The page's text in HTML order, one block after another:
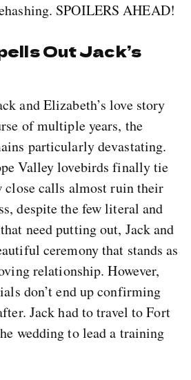
SPOILERS AHEAD!
Out Jack’s
and Elizabeth’s love story
of multiple years, the
particularly devastating.
Valley lovebirds finally tie
close calls almost ruin their
despite the few literal and
need putting out, Jack and
ceremony that stands as
relationship. However,
don’t end up confirming
Jack had to travel to Fort
wedding to lead a training